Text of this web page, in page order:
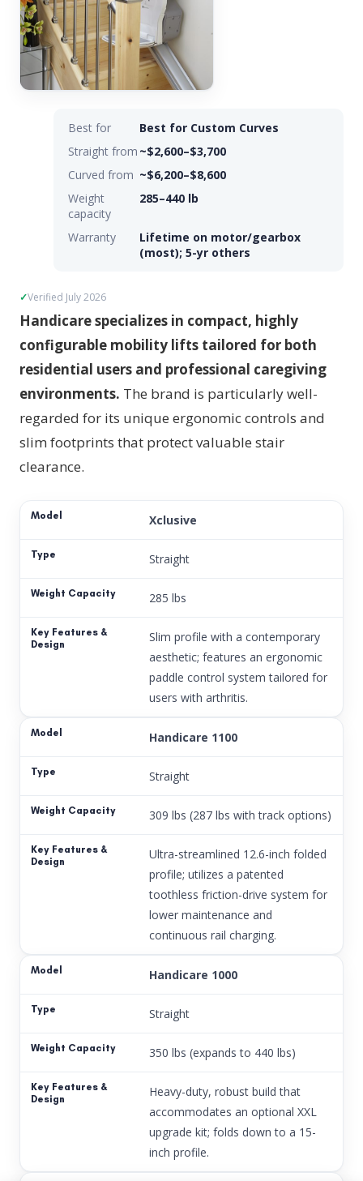
Best for
Best for Custom Curves
Straight from ~$2,600–$3,700
Curved from ~$6,200–$8,600
Weight
capacity
285–440 lb
Warranty
Lifetime on motor/gearbox
(most); 5-yr others
Verified July 2026
Handicare specializes in compact, highly
configurable mobility lifts tailored for both
residential users and professional caregiving
environments. The brand is particularly well-
regarded for its unique ergonomic controls and
slim footprints that protect valuable stair
clearance.
Xclusive
Straight
285 lbs
Slim profile with a contemporary
aesthetic; features an ergonomic
paddle control system tailored for
users with arthritis.
Handicare 1100
Straight
309 lbs (287 lbs with track options)
Ultra-streamlined 12.6-inch folded
profile; utilizes a patented
toothless friction-drive system for
lower maintenance and
continuous rail charging.
Handicare 1000
Straight
350 lbs (expands to 440 lbs)
Heavy-duty, robust build that
accommodates an optional XXL
upgrade kit; folds down to a 15-
inch profile.